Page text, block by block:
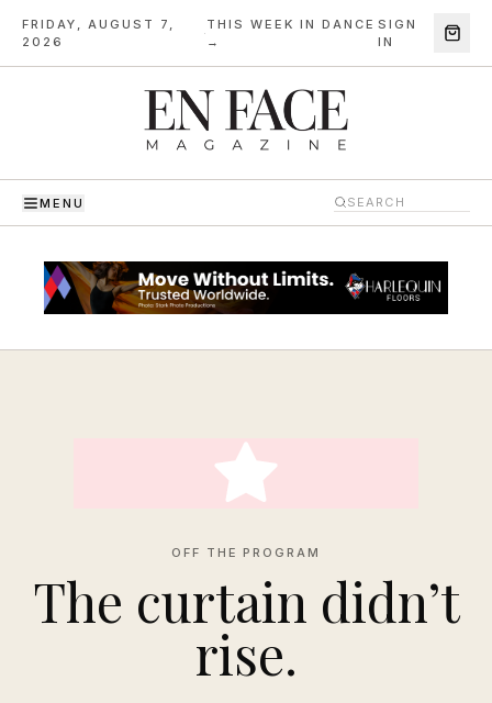
FRIDAY, AUGUST 7,
2026
·
THIS WEEK IN DANCE
→
SIGN
IN
MENU
OFF THE PROGRAM
The curtain didn’t
rise.